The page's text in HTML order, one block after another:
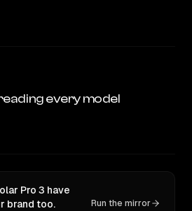
every model
Pro 3 have
brand too.
Run the mirror